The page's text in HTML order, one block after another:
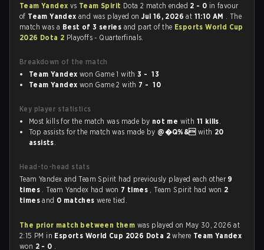
Team Yandex vs Team Spirit Dota 2 match ended 2 - 0 in favour
of Team Yandexand was played onJul 16, 2026at 11:10 AM . The
match was a Best of 3 series and part of the Esports World Cup
2026 Dota 2 Playoffs - Quarterfinals.
Breakdown of the match
Team Yandex won Game 1 with3 - 13
Team Yandex won Game 2 with 7 - 10
Key player statistics
Most kills for the match was made by not me with 11 kills.
Top assists for the match was made by @�Q%&with 20
assists.
Head-to-head stats
Team Yandex and Team Spirit had previously played each other 9
times . Team Yandex had won 7 times , Team Spirit had won 2
timesand 0 matcheswere tied.
The prior match between them was played on May 30, 2026 at
2:15 PM in Esports World Cup 2026 Dota 2where Team Yandex
won 2 - 0 .